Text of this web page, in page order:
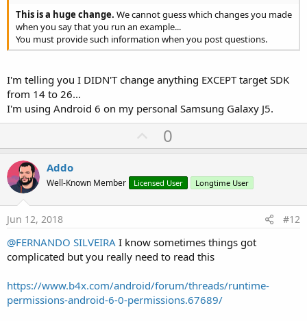
This is a huge change. We cannot guess which changes you made
when you say that you run an example...
You must provide such information when you post questions.
I'm telling you I DIDN'T change anything EXCEPT target SDK
from 14 to 26...
I'm using Android 6 on my personal Samsung Galaxy J5.
U
p
o
t
0
Addo
Well-Known Member Licensed User Longtime User
Jun 12, 2018 #12
@FERNANDO SILVEIRA I know sometimes things got
complicated but you really need to read this
https://www.b4x.com/android/forum/threads/runtime-
permissions-android-6-0-permissions.67689/